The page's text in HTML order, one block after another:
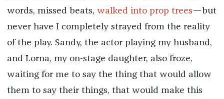
words, missed beats, walked into prop trees—but
never have I completely strayed from the reality
of the play. Sandy, the actor playing my husband,
and Lorna, my on-stage daughter, also froze,
waiting for me to say the thing that would allow
them to say their things, that would make this